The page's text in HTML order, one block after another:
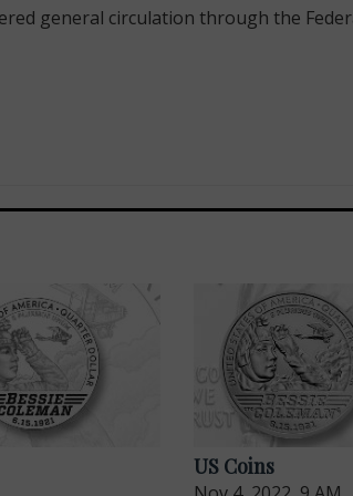
general circulation through the
US Coins